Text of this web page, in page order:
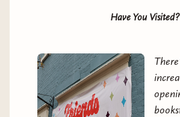
Have You Visited?